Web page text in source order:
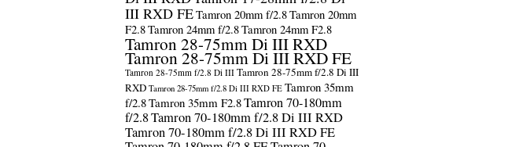
III RXD FETamron 20mm f/2.8Tamron 20mm
F2.8Tamron 24mm f/2.8Tamron 24mm F2.8
Tamron 28-75mm Di III RXD
Tamron 28-75mm Di III RXD FE
Tamron 28-75mm f/2.8 Di III Tamron 28-75mm f/2.8 Di III
RXD Tamron 28-75mm f/2.8 Di III RXD FE Tamron 35mm
f/2.8Tamron 35mm F2.8Tamron 70-180mm
f/2.8Tamron 70-180mm f/2.8 Di III RXD
Tamron 70-180mm f/2.8 Di III RXD FE